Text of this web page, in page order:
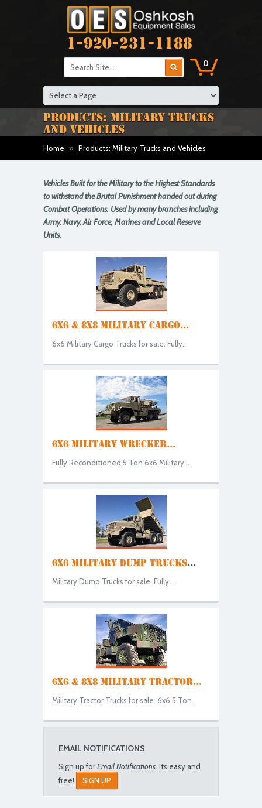
1-920-231-1188
0
PRODUCTS: MILITARY TRUCKS
AND VEHICLES
Home » Products: Military Trucks and Vehicles
Vehicles Built for the Military to the Highest Standards
to withstand the Brutal Punishment handed out during
Combat Operations. Used by many branches including
Army, Navy, Air Force, Marines and Local Reserve
Units.
6X6 & 8X8 MILITARY CARGO...
6x6 Military Cargo Trucks for sale. Fully...
6X6 MILITARY WRECKER...
Fully Reconditioned 5 Ton 6x6 Military...
6X6 MILITARY DUMP TRUCKS...
Military Dump Trucks for sale. Fully...
6X6 & 8X8 MILITARY TRACTOR...
Military Tractor Trucks for sale. 6x6 5 Ton...
EMAIL NOTIFICATIONS
Sign up forEmail Notifications . Its easy and
free!
SIGN UP